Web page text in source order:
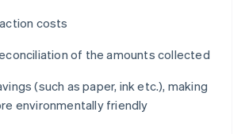
costs
of the amounts collected
(such as paper, ink etc.), making
environmentally friendly